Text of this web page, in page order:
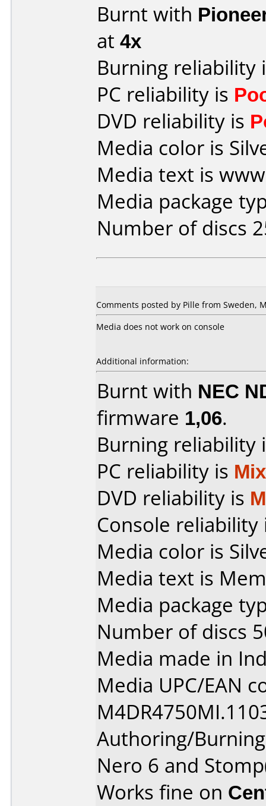
Burnt with
at 4x
Burning reliability
PC reliability is
DVD reliability is
Media color is
Media text is
Media package
Number of discs
Comments posted by Pille from Sweden,
Media does not work on console
Additional information:
Burnt with NEC
firmware 1,06.
Burning reliability
PC reliability is
DVD reliability is
Console
Media color is
Media text is
Media package
Number of discs
Media made in
Media UPC/EAN
Authoring/
Nero 6 and
Works fine on